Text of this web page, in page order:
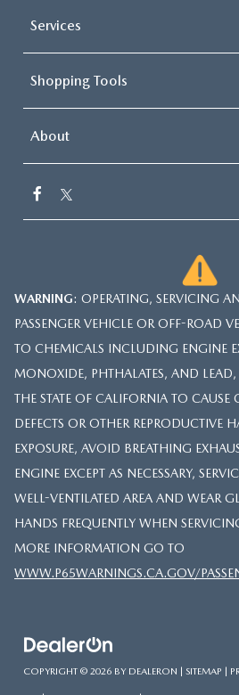
Services
Shopping Tools
About
WARNING: OPERATING, SERVICING
PASSENGER VEHICLE OR OFF-ROAD
TO CHEMICALS INCLUDING ENGINE
MONOXIDE, PHTHALATES, AND
THE STATE OF CALIFORNIA TO CAUSE
DEFECTS OR OTHER REPRODUCTIVE
EXPOSURE, AVOID BREATHING
ENGINE EXCEPT AS NECESSARY,
WELL-VENTILATED AREA AND WEAR
HANDS FREQUENTLY WHEN
MORE INFORMATION GO TO
WWW.P65WARNINGS.CA.GOV/
COPYRIGHT © 2026 BY DEALERON SITEMAP